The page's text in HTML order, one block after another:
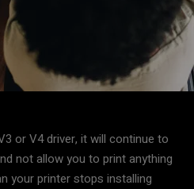
or V4 driver, it will continue to
not allow you to print anything
your printer stops installing